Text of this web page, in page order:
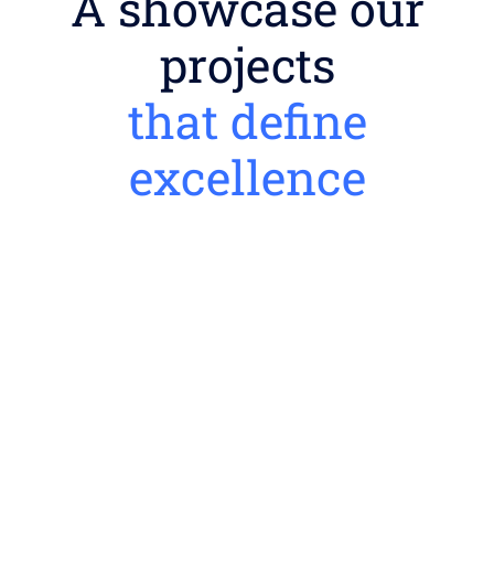
projects
that define
excellence